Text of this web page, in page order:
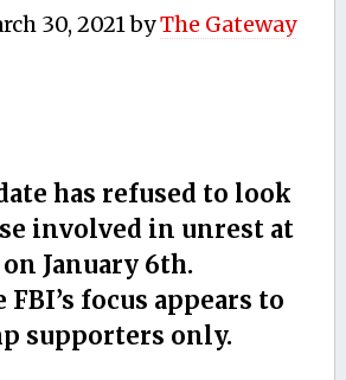
30, 2021byThe Gateway
has refused to look
involved in unrest at
January 6th.
focus appears to
supporters only.